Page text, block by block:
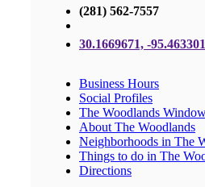
(281) 562-7557
30.1669671, -
Business Hours
Social Profiles
The Woodlands
About The Woodlands
Neighborhoods in The
Things to do in The
Directions